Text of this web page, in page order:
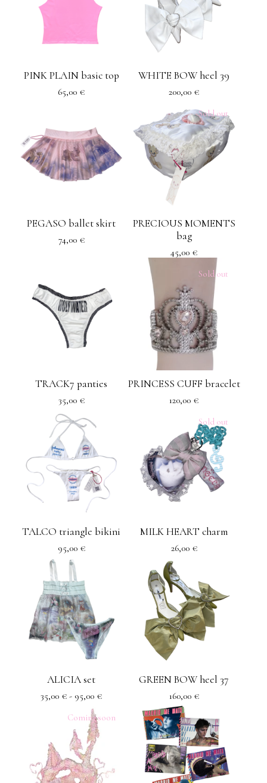
PINK PLAIN basic top
65,00 €
WHITE BOW heel 39
200,00 €
PEGASO ballet skirt
74,00 €
Sold out
PRECIOUS MOMENTS
bag
45,00 €
TRACK7 panties
35,00 €
Sold out
PRINCESS CUFF bracelet
120,00 €
TALCO triangle bikini
95,00 €
Sold out
MILK HEART charm
26,00 €
ALICIA set
35,00 € - 95,00 €
GREEN BOW heel 37
160,00 €
Coming soon